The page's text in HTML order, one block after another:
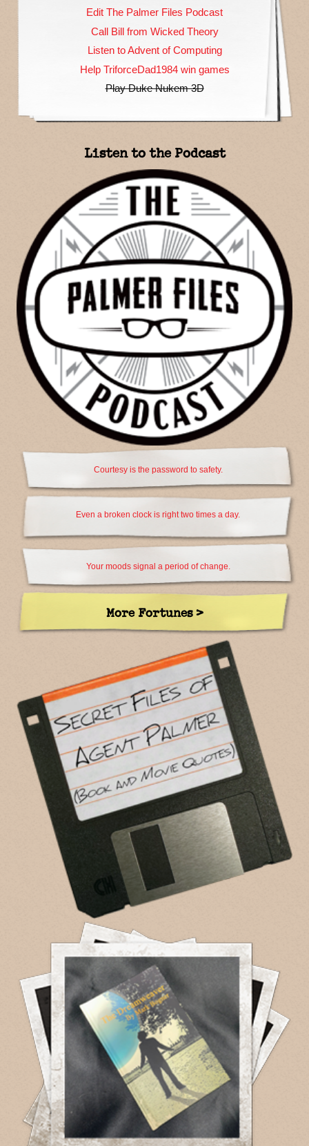
Edit The Palmer Files Podcast
Call Bill from Wicked Theory
Listen to Advent of Computing
Help TriforceDad1984 win games
Play Duke Nukem 3D
Listen to the Podcast
Courtesy is the password to safety.
Even a broken clock is right two times a day.
Your moods signal a period of change.
More Fortunes >